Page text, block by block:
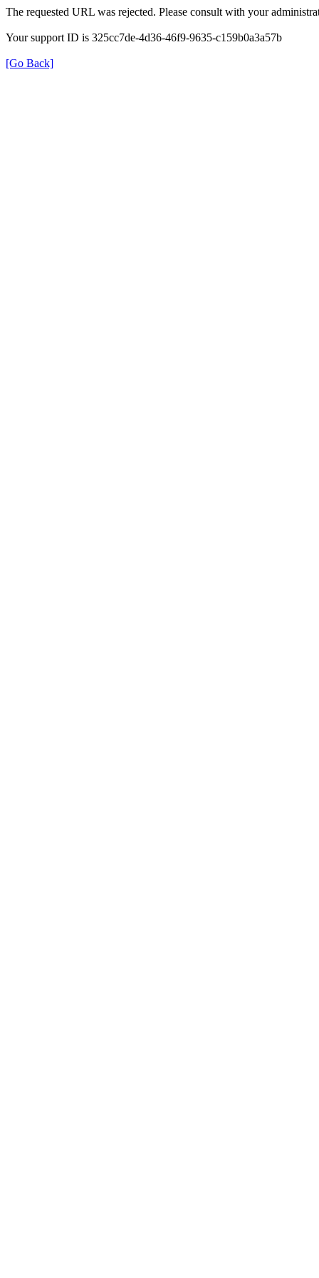
The requested URL was rejected. Please consult with your
Your support ID is 325cc7de-4d36-46f9-9635-c159b0a3a57b
[Go Back]